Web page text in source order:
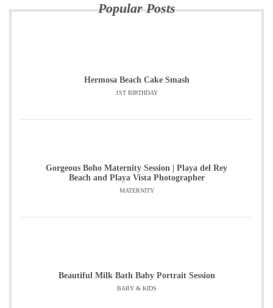
Popular Posts
Hermosa Beach Cake Smash
1ST BIRTHDAY
Gorgeous Boho Maternity Session | Playa del Rey
Beach and Playa Vista Photographer
MATERNITY
Beautiful Milk Bath Baby Portrait Session
BABY & KIDS